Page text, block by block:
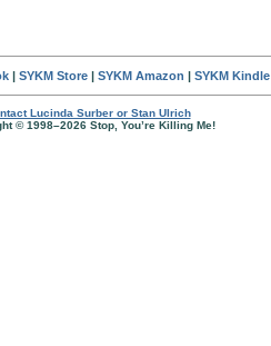
| SYKM Store| SYKM Amazon | SYKM Kindle
Lucinda Surber or Stan Ulrich
© 1998–2026 Stop, You’re Killing Me!